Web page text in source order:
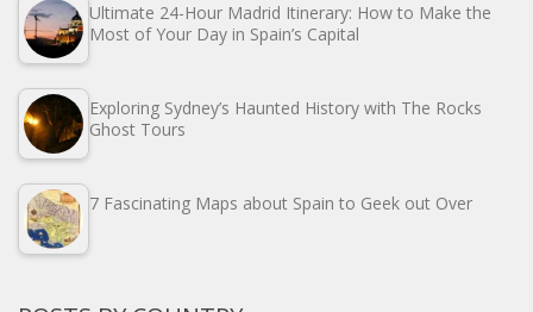
Ultimate 24-Hour Madrid Itinerary: How to Make the
Most of Your Day in Spain’s Capital
Exploring Sydney’s Haunted History with The Rocks
Ghost Tours
7 Fascinating Maps about Spain to Geek out Over